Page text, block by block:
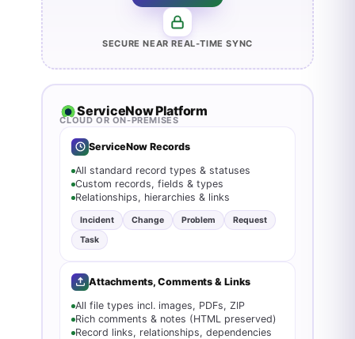
SECURE NEAR REAL‑TIME SYNC
ServiceNow Platform
CLOUD OR ON-PREMISES
ServiceNow Records
All standard record types & statuses
Custom records, fields & types
Relationships, hierarchies & links
Incident Change Problem
Request
Task
Attachments, Comments & Links
All file types incl. images, PDFs, ZIP
Rich comments & notes (HTML preserved)
Record links, relationships, dependencies